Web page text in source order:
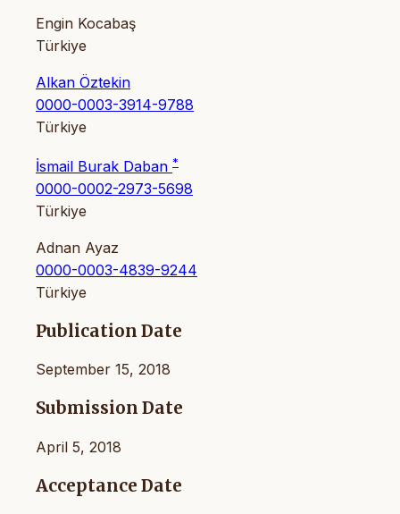
Engin Kocabaş
Türkiye
Alkan Öztekin
0000-0003-3914-9788
Türkiye
İsmail Burak Daban *
0000-0002-2973-5698
Türkiye
Adnan Ayaz
0000-0003-4839-9244
Türkiye
Publication Date
September 15, 2018
Submission Date
April 5, 2018
Acceptance Date